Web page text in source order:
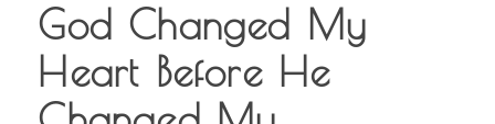
God Changed My
Heart Before He